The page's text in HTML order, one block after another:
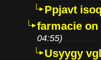
Ppjavt
farmacie
04:55)
Usyygy